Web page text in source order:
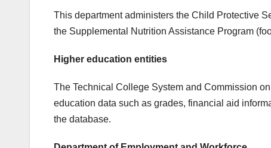
This department administers the Child Protective
the Supplemental Nutrition Assistance Program
Higher education entities
The Technical College System and Commission
education data such as grades, financial aid
the database.